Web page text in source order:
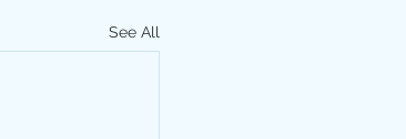
See All